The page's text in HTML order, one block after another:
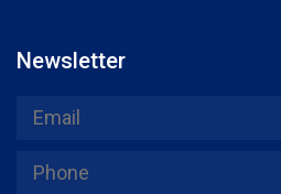
Newsletter